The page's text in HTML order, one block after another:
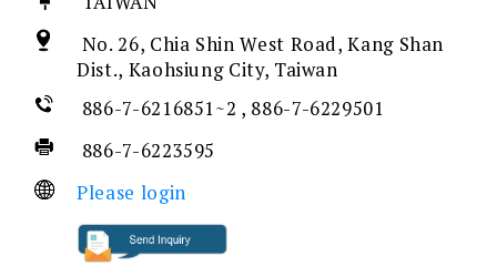
No. 26, Chia Shin West Road, Kang Shan
Dist., Kaohsiung City, Taiwan
886-7-6216851~2 , 886-7-6229501
886-7-6223595
Please login